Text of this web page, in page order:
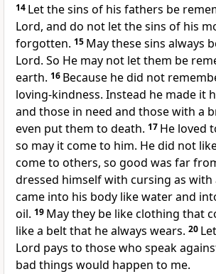
14 Let the sins of his fathers be
Lord, and do not let the sins of his
forgotten. 15 May these sins always
Lord. So He may not let them be
earth. 16 Because he did not
loving-kindness. Instead he made it
and those in need and those with a
even put them to death. 17 He loved
so may it come to him. He did not
come to others, so good was far
dressed himself with cursing as with
came into his body like water and
oil. 19 May they be like clothing that
like a belt that he always wears. 20
Lord pays to those who speak
bad things would happen to me.